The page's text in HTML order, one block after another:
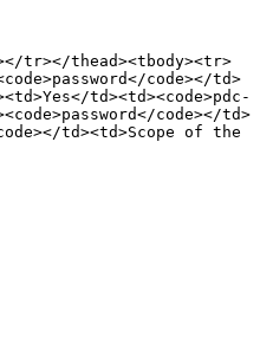
tr></thead><tbody><tr>
code></td>
td><td><code>pdc-
code></td>
td><td>Scope of the